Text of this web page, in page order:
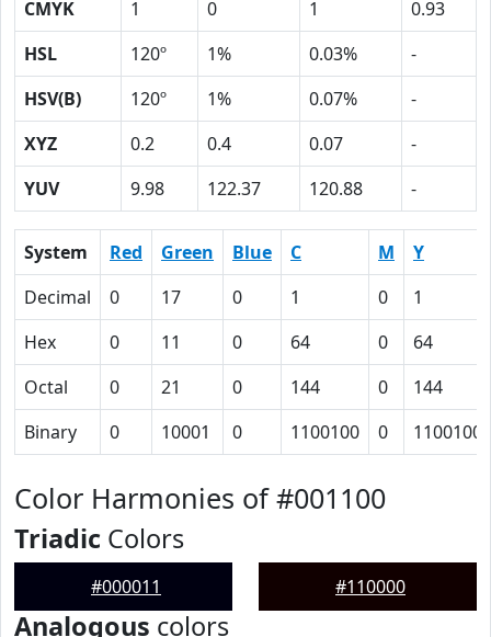
CMYK
1 0 1
0.93
HSL
120º 1% 0.03%
-
HSV(B)
120º 1% 0.07%
-
XYZ
0.2 0.4 0.07
-
YUV
9.98 122.37 120.88 -
System Red Green Blue C M
Y
Decimal
0 17 0 1 0
1
Hex
0 11 0 64 0
64
Octal
0 21 0 144 0
144
Binary
0 10001 0 1100100 0 1100100
Color Harmonies of #001100
Triadic Colors
#000011 #110000
Analogous colors